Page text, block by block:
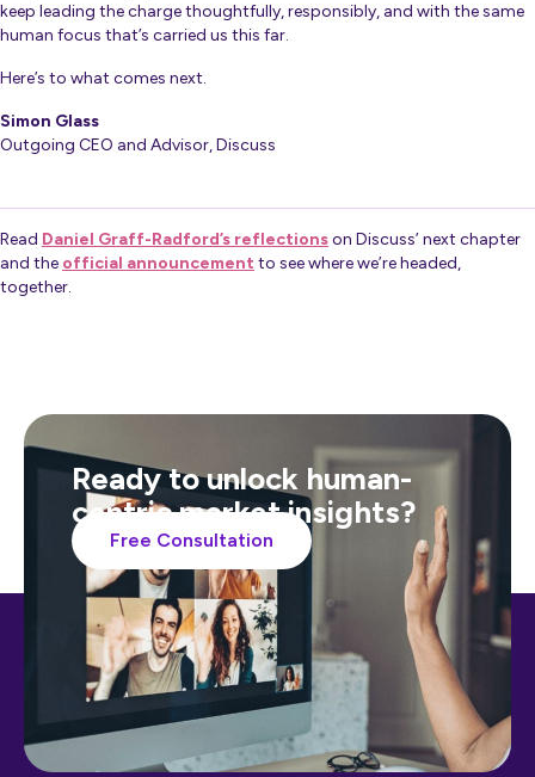
keep leading the charge thoughtfully, responsibly, and with the same
human focus that’s carried us this far.
Here’s to what comes next.
Simon Glass
Outgoing CEO and Advisor, Discuss
Read Daniel Graff-Radford’s reflectionson Discuss’ next chapter
and the official announcement to see where we’re headed,
together.
Ready to unlock human-
centric market insights?
Free Consultation